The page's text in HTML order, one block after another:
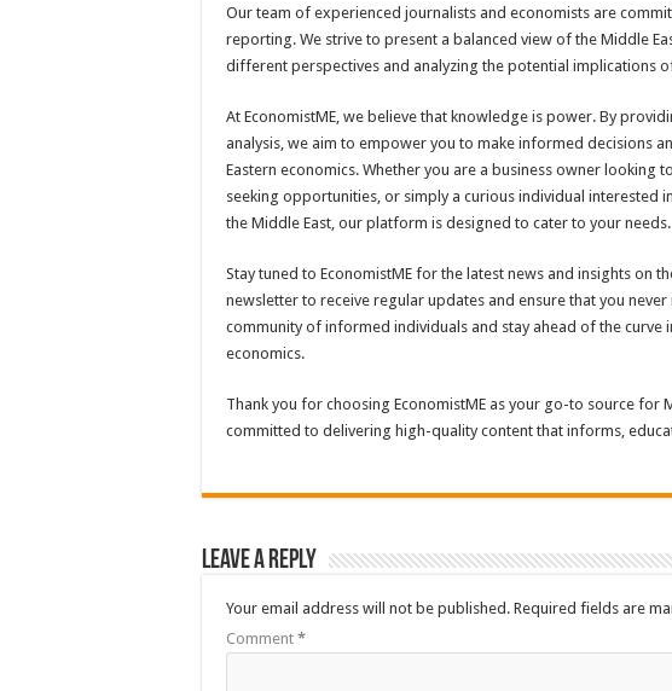
Our team of experienced journalists and economists are
reporting. We strive to present a balanced view of the Middle
different perspectives and analyzing the potential implications
At EconomistME, we believe that knowledge is power. By
analysis, we aim to empower you to make informed decisions
Eastern economics. Whether you are a business owner looking
seeking opportunities, or simply a curious individual interested
the Middle East, our platform is designed to cater to your needs.
Stay tuned to EconomistME for the latest news and insights on
newsletter to receive regular updates and ensure that you
community of informed individuals and stay ahead of the curve
economics.
Thank you for choosing EconomistME as your go-to source for
committed to delivering high-quality content that informs,
Leave a Reply
Your email address will not be published. Required fields are
Comment *